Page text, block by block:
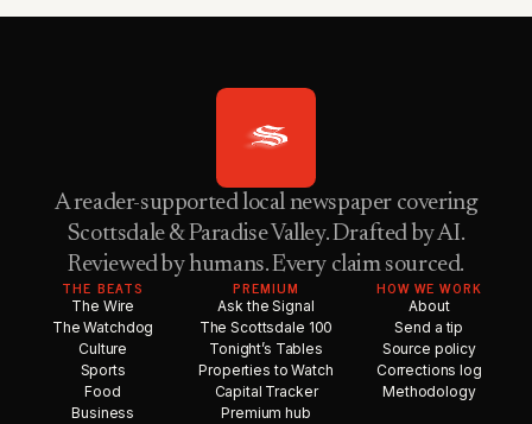
A reader-supported local newspaper covering
Scottsdale & Paradise Valley. Drafted by AI.
Reviewed by humans. Every claim sourced.
THE BEATS
The Wire
The Watchdog
Culture
Sports
Food
Business
PREMIUM
Ask the Signal
The Scottsdale 100
Tonight’s Tables
Properties to Watch
Capital Tracker
Premium hub
HOW WE WORK
About
Send a tip
Source policy
Corrections log
Methodology